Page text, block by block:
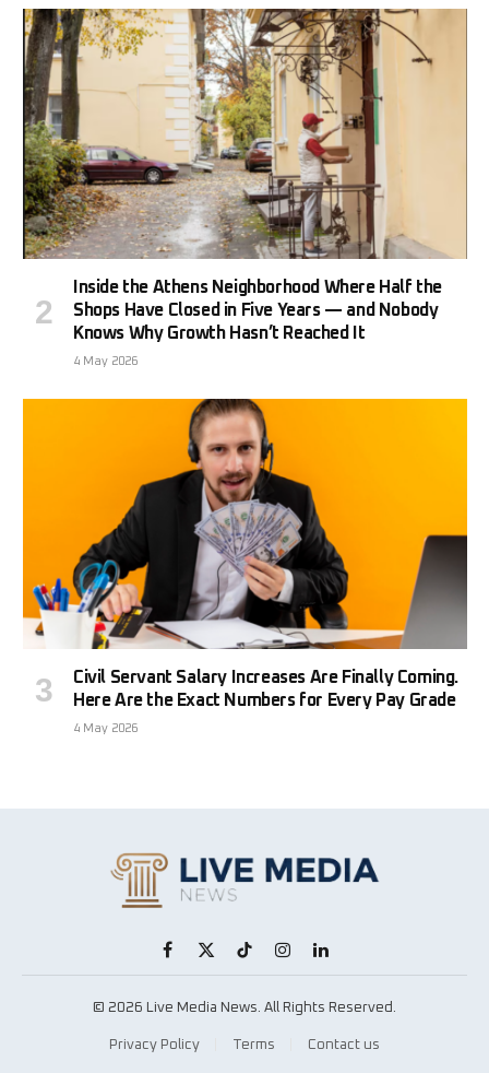
Inside the Athens Neighborhood Where Half the
Shops Have Closed in Five Years — and Nobody
Knows Why Growth Hasn’t Reached It
4 May 2026
Civil Servant Salary Increases Are Finally Coming.
Here Are the Exact Numbers for Every Pay Grade
4 May 2026
Facebook
X
TikTokInstagramLinkedIn
© 2026 Live Media News. All Rights Reserved.
Privacy Policy Terms Contact us